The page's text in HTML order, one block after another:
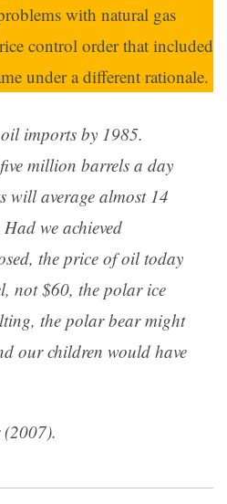
with natural gas
control order that included
under a different rationale.
imports by 1985.
million barrels a day
will average almost 14
we achieved
the price of oil today
not $60, the polar ice
the polar bear might
our children would have